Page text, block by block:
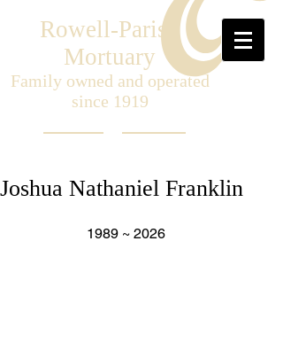
Rowell-Parish
Mortuary
Family owned and operated
since 1919
Joshua Nathaniel Franklin
                    1989 ~ 2026